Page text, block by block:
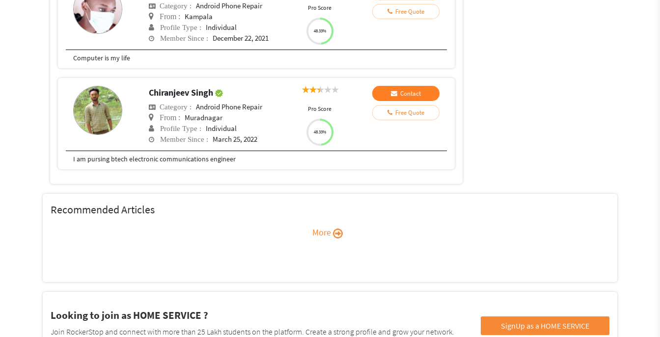
Category : Android Phone Repair
From : Kampala
Profile Type : Individual
Member Since : December 22, 2021
Pro Score
48.33%
Free Quote
Computer is my life
Chiranjeev Singh
Category : Android Phone Repair
From : Muradnagar
Profile Type : Individual
Member Since : March 25, 2022
Pro Score
48.33%
Contact
Free Quote
I am pursing btech electronic communications engineer
Recommended Articles
More
Looking to join as HOME SERVICE ?
Join RockerStop and connect with more than 25 Lakh students on the platform. Create a strong profile and grow your network.
SignUp as a HOME SERVICE